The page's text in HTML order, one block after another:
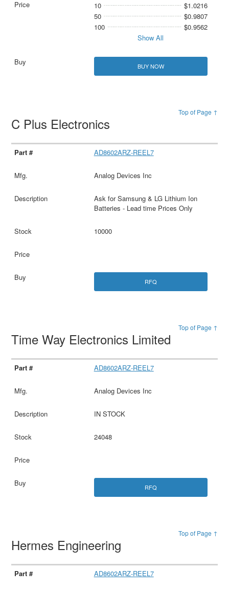
10
$1.0216
50
$0.9807
100
$0.9562
Show All
BUY NOW
Top of Page ↑
C Plus Electronics
AD8602ARZ-REEL7
Analog Devices Inc
Ask for Samsung & LG Lithium Ion
Batteries - Lead time Prices Only
10000
RFQ
Top of Page ↑
Time Way Electronics Limited
AD8602ARZ-REEL7
Analog Devices Inc
IN STOCK
24048
RFQ
Top of Page ↑
Hermes Engineering
AD8602ARZ-REEL7